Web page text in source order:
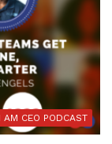
I AM CEO PODCAST